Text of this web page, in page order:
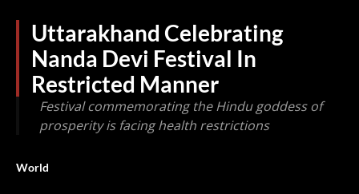
Uttarakhand Celebrating
Nanda Devi Festival In
Restricted Manner
Festival commemorating the Hindu goddess of
prosperity is facing health restrictions
World